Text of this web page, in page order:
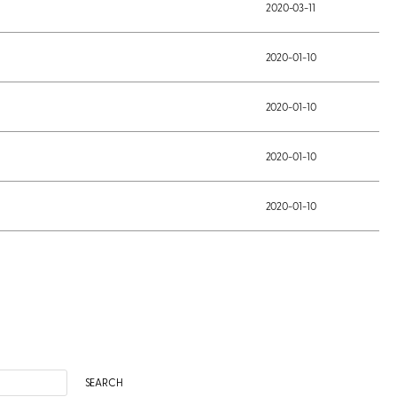
2020-03-11
2020-01-10
2020-01-10
2020-01-10
2020-01-10
SEARCH